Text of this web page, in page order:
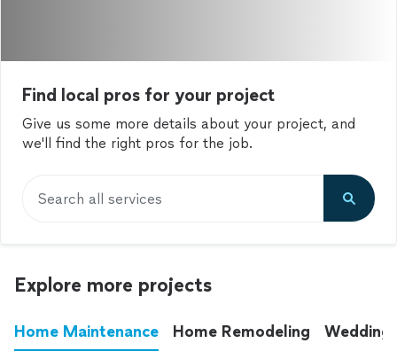
Find local pros for your project
Give us some more details about your project, and
we'll find the right pros for the job.
Search all services
Explore more projects
Home Maintenance Home Remodeling